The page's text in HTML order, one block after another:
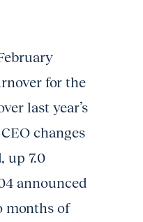
for the
last year’s
changes
up 7.0
announced
months of